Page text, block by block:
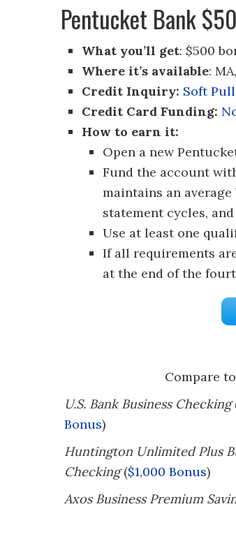
Pentucket Bank
What you’ll get: $500
Where it’s available:
Credit Inquiry: Soft
Credit Card Funding:
How to earn it:
Open a new
Fund the account
maintains an
statement cycles, and
Use at least one
If all requirements
at the end of the
Compare
U.S. Bank Business Checking
Bonus)
Huntington Unlimited Plus
Checking($1,000 Bonus)
Axos Business Premium